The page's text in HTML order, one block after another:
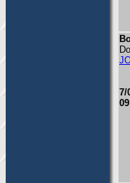
7/